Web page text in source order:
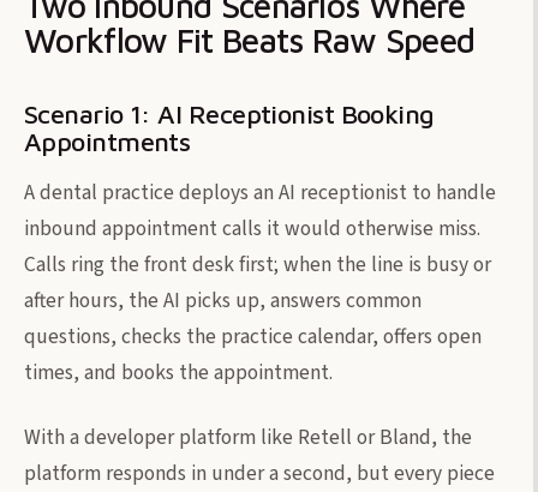
Workflow Fit Beats Raw Speed
Scenario 1: AI Receptionist Booking
Appointments
A dental practice deploys an AI receptionist to handle
inbound appointment calls it would otherwise miss.
Calls ring the front desk first; when the line is busy or
after hours, the AI picks up, answers common
questions, checks the practice calendar, offers open
times, and books the appointment.
With a developer platform like Retell or Bland, the
platform responds in under a second, but every piece